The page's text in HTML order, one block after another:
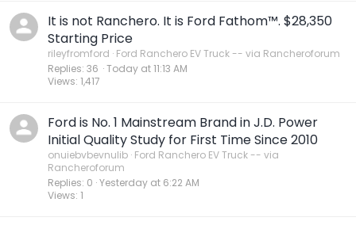
It is not Ranchero. It is Ford Fathom™. $28,350
Starting Price
rileyfromford Ford Ranchero EV Truck -- via Rancheroforum
Replies 36
Views 1,417
Today at 11:13 AM
Ford is No. 1 Mainstream Brand in J.D. Power
Initial Quality Study for First Time Since 2010
onuiebvbevnulib Ford Ranchero EV Truck -- via
Rancheroforum
Replies 0
Views 1
Yesterday at 6:22 AM